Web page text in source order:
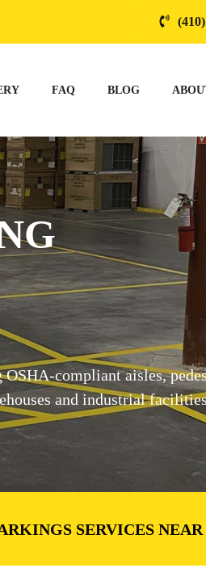
FAQ BLOG
compliant aisles,
and industrial
SERVICES